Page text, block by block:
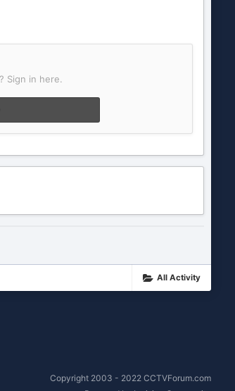
Sign in here.
All Activity
Copyright 2003 - 2022 CCTVForum.com